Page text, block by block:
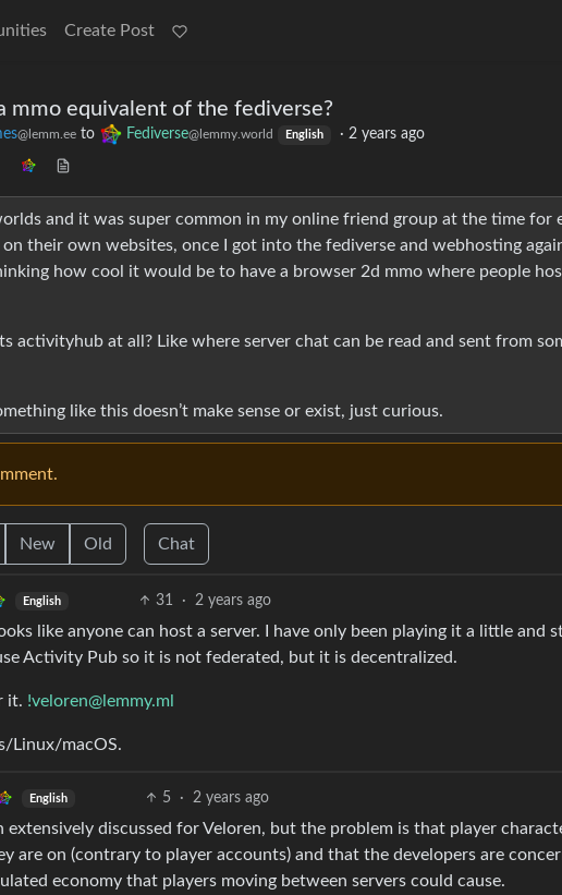
Create Post
mmo equivalent of the fediverse?
@lemm.ee to Fediverse@lemmy.world English · 2 years ago
and it was super common in my online friend group at the time for
their own websites, once I got into the fediverse and webhosting
how cool it would be to have a browser 2d mmo where people
activityhub at all? Like where server chat can be read and sent from
like this doesn’t make sense or exist, just curious.
New Old Chat
English 31 · 2 years ago
like anyone can host a server. I have only been playing it a little and
Activity Pub so it is not federated, but it is decentralized.
it. !veloren@lemmy.ml
Linux/macOS.
English 5 · 2 years ago
extensively discussed for Veloren, but the problem is that player
are on (contrary to player accounts) and that the developers are
economy that players moving between servers could cause.